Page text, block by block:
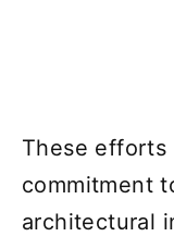
These efforts
commitment
architectural